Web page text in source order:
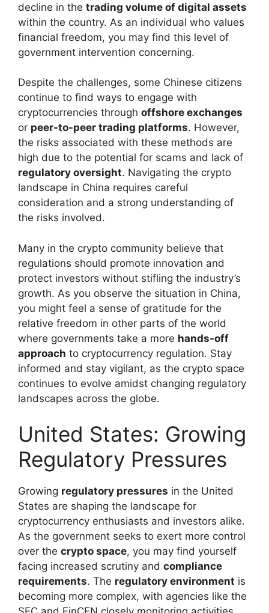
decline in the trading volume of digital assets
within the country. As an individual who values
financial freedom, you may find this level of
government intervention concerning.
Despite the challenges, some Chinese citizens
continue to find ways to engage with
cryptocurrencies through offshore exchanges
or peer-to-peer trading platforms. However,
the risks associated with these methods are
high due to the potential for scams and lack of
regulatory oversight. Navigating the crypto
landscape in China requires careful
consideration and a strong understanding of
the risks involved.
Many in the crypto community believe that
regulations should promote innovation and
protect investors without stifling the industry’s
growth. As you observe the situation in China,
you might feel a sense of gratitude for the
relative freedom in other parts of the world
where governments take a more hands-off
approach to cryptocurrency regulation. Stay
informed and stay vigilant, as the crypto space
continues to evolve amidst changing regulatory
landscapes across the globe.
United States: Growing
Regulatory Pressures
Growing regulatory pressures in the United
States are shaping the landscape for
cryptocurrency enthusiasts and investors alike.
As the government seeks to exert more control
over the crypto space, you may find yourself
facing increased scrutiny and compliance
requirements. The regulatory environment is
becoming more complex, with agencies like the